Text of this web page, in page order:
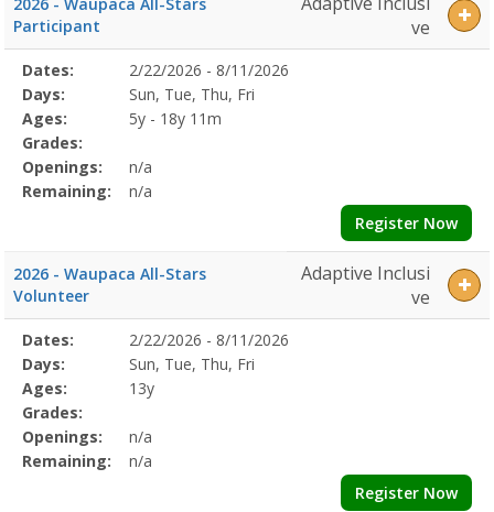
Participant
ve
Selected
Program
Details
Date
Day
Age
Grade
Openings
Remaining
Action
Dates:
2/22/2026 - 8/11/2026
Days:
Sun, Tue, Thu, Fri
Ages:
5y - 18y 11m
Grades:
Openings:
n/a
Remaining:
n/a
Register Now
2026 - Waupaca All-Stars
Volunteer
Adaptive Inclusi
ve
Selected
Program
Details
Date
Day
Age
Grade
Openings
Remaining
Action
Dates:
2/22/2026 - 8/11/2026
Days:
Sun, Tue, Thu, Fri
Ages:
13y
Grades:
Openings:
n/a
Remaining:
n/a
Register Now